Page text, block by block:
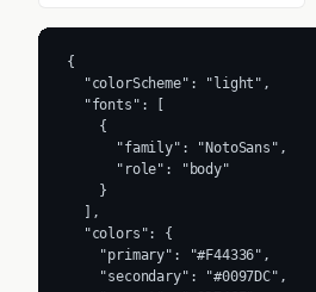
{
  "colorScheme": "light",
  "fonts": [
    {
      "family": "NotoSans",
      "role": "body"
    }
  ],
  "colors": {
    "primary": "#F44336",
    "secondary": "#0097DC",